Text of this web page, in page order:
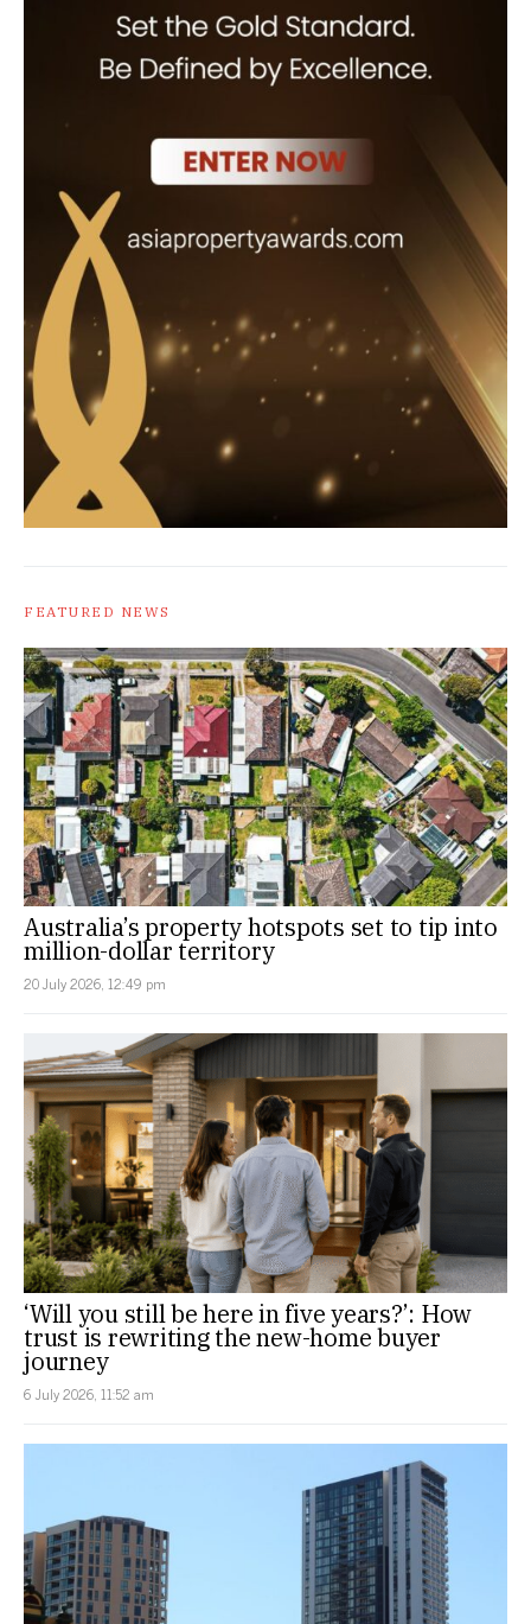
FEATURED NEWS
Australia’s property hotspots set to tip into
million-dollar territory
20 July 2026, 12:49 pm
‘Will you still be here in five years?’: How
trust is rewriting the new-home buyer
journey
6 July 2026, 11:52 am